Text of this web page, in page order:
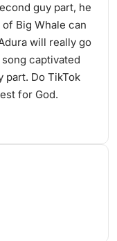
guy part, he
Big Whale can
will really go
captivated
part. Do TikTok
for God.